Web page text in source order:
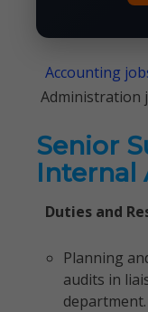
Accounting
Administration
Senior
Internal
Duties and
Planning
audits in
department.